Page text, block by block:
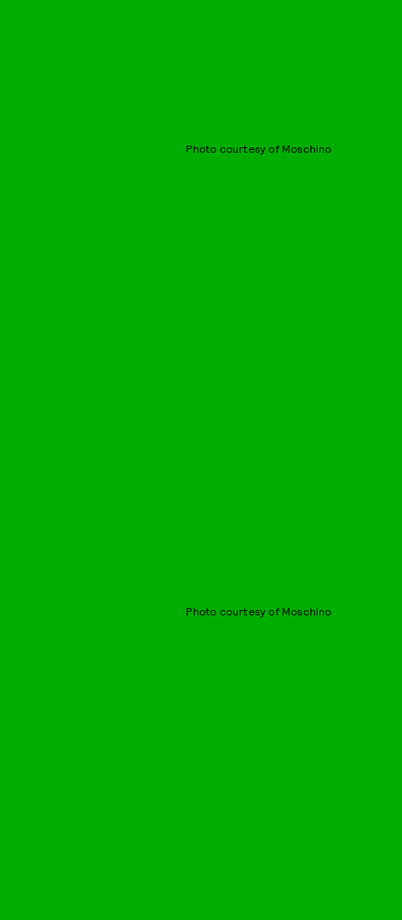
Photo courtesy of Moschino
Photo courtesy of Moschino